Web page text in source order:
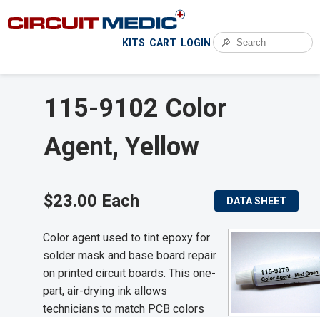
KITS CART LOGIN 🔎
115-9102 Color
Agent, Yellow
$23.00 Each DATA SHEET
Color agent used to tint epoxy for
solder mask and base board repair
on printed circuit boards. This one-
part, air-drying ink allows
technicians to match PCB colors